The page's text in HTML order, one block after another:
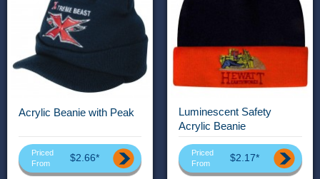
Acrylic Beanie with Peak
Priced
From
$2.66*
Luminescent Safety
Acrylic Beanie
Priced
From
$2.17*